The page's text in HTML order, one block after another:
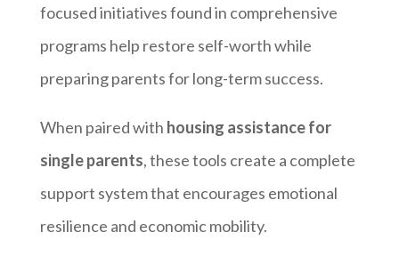
focused initiatives found in comprehensive
programs help restore self-worth while
preparing parents for long-term success.
When paired with housing assistance for
single parents, these tools create a complete
support system that encourages emotional
resilience and economic mobility.